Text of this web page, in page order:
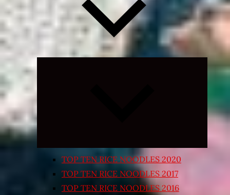
Expand
TOP TEN RICE NOODLES 2020
TOP TEN RICE NOODLES 2017
TOP TEN RICE NOODLES 2016